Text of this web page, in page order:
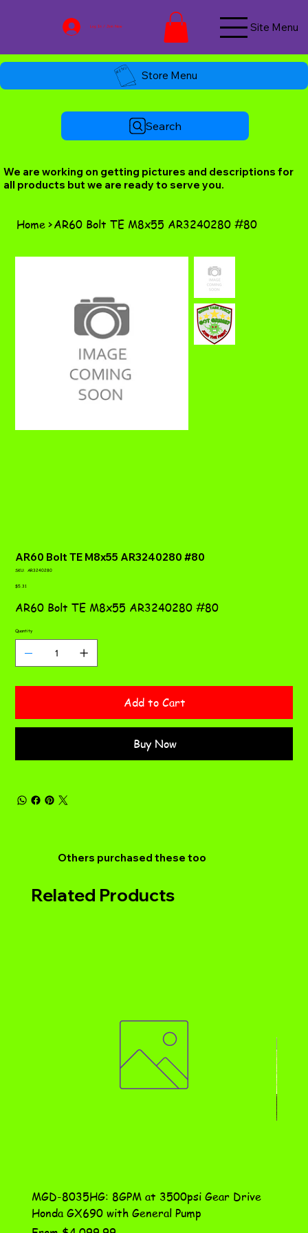
Log In / Join Now Site Menu
Store Menu
Search
We are working on getting pictures and descriptions for
all products but we are ready to serve you.
Home>AR60 Bolt TE M8x55 AR3240280 #80
AR60 Bolt TE M8x55 AR3240280 #80
SKU:
SKU
AR3240280
Price
$5.31
AR60 Bolt TE M8x55 AR3240280 #80
Quantity
Add to Cart
Buy Now
Others purchased these too
Related Products
MGD-8035HG: 8GPM at 3500psi Gear Drive
Honda GX690 with General Pump